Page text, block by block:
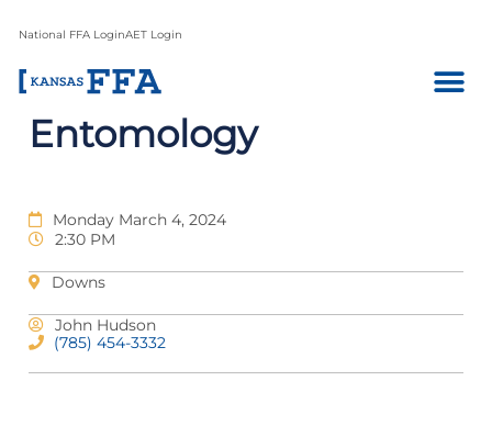
National FFA LoginAET Login
Entomology
Monday March 4, 2024
2:30 PM
Downs
John Hudson
(785) 454-3332